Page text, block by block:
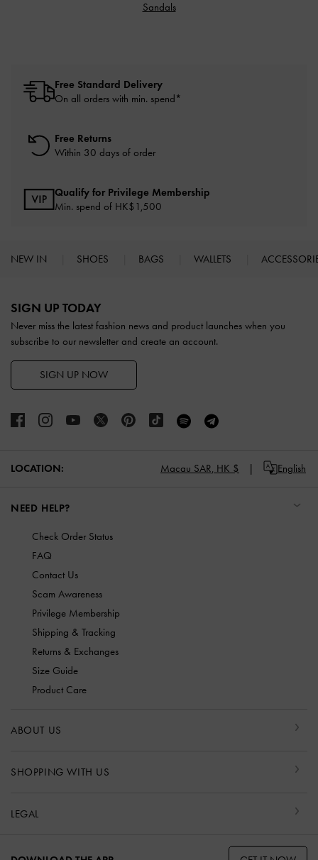
Sandals
Free Standard Delivery
On all orders with min. spend*
Free Returns
Within 30 days of order
Qualify for Privilege Membership
Min. spend of HK$1,500
NEW IN SHOES BAGS WALLETS
SIGN UP TODAY
Never miss the latest fashion news and product launches when you
subscribe to our newsletter and create an account.
SIGN UP NOW
LOCATION: Macau SAR, HK $ English
NEED HELP?
Check Order Status
FAQ
Contact Us
Scam Awareness
Privilege Membership
Shipping & Tracking
Returns & Exchanges
Size Guide
Product Care
ABOUT US
SHOPPING WITH US
LEGAL